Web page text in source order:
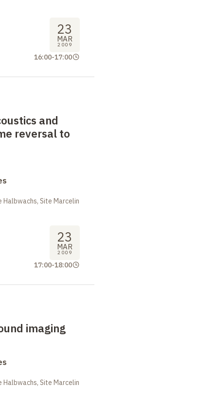
23
MAR
2009
16:00-17:00
and
reversal to
Site Marcelin
23
MAR
2009
17:00-18:00
imaging
Site Marcelin